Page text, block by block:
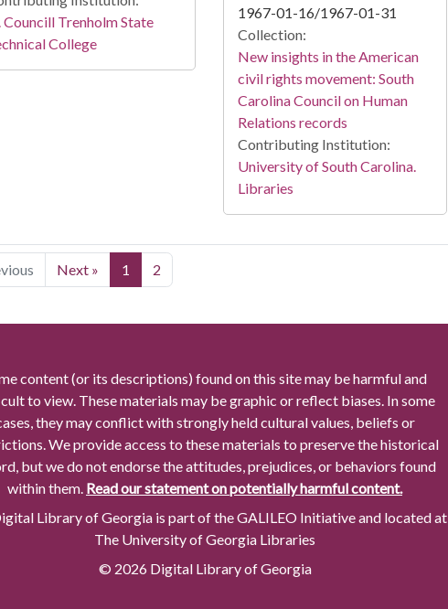
Councill Trenholm State
College
1967-01-16/1967-01-31
Collection:
New insights in the American
civil rights movement: South
Carolina Council on Human
Relations records
Contributing Institution:
University of South Carolina.
Libraries
Next » 1 2
content (or its descriptions) found on this site may be harmful and
to view. These materials may be graphic or reflect biases. In some
they may conflict with strongly held cultural values, beliefs or
We provide access to these materials to preserve the historical
but we do not endorse the attitudes, prejudices, or behaviors found
within them. Read our statement on potentially harmful content.
Library of Georgia is part of the GALILEO Initiative and located at
The University of Georgia Libraries
© 2026 Digital Library of Georgia